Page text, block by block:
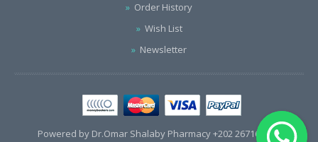
Order History
Wish List
Newsletter
Powered by Dr.Omar Shalaby Pharmacy +202 26716563 /